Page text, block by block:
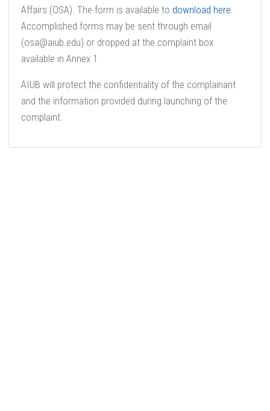
Affairs (OSA). The form is available to download here.
Accomplished forms may be sent through email
(osa@aiub.edu) or dropped at the complaint box
available in Annex 1.
AIUB will protect the confidentiality of the complainant
and the information provided during launching of the
complaint.